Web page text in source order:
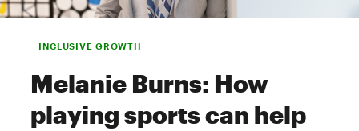
INCLUSIVE GROWTH
Melanie Burns: How
playing sports can help